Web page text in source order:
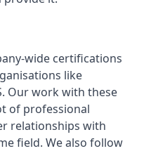
wide certifications
like
Our work with these
of professional
relationships with
field. We also follow